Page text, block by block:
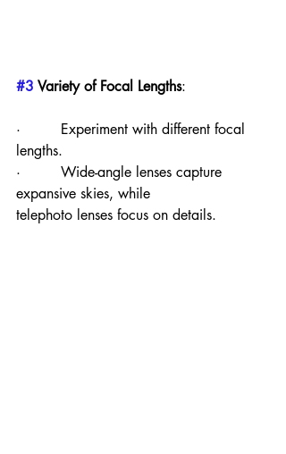
#3 Variety of Focal Lengths:
·         Experiment with different focal
lengths.
·         Wide-angle lenses capture
expansive skies, while
telephoto lenses focus on details.